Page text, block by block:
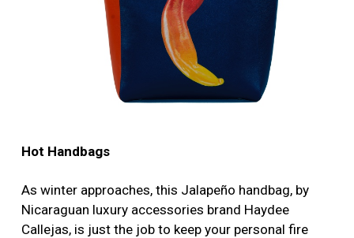
Hot Handbags
As winter approaches, this Jalapeño handbag, by
Nicaraguan luxury accessories brand Haydee
Callejas, is just the job to keep your personal fire